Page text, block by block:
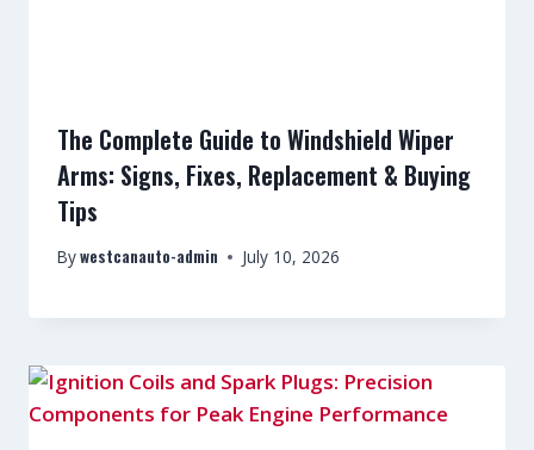
The Complete Guide to Windshield Wiper
Arms: Signs, Fixes, Replacement & Buying
Tips
Bywestcanauto-admin July 10, 2026